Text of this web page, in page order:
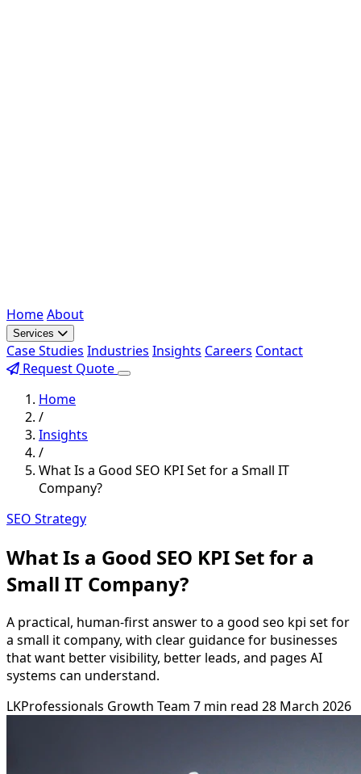
HomeAbout
Services
Case Studies Industries Insights Careers Contact
Request Quote
Home
/
Insights
/
What Is a Good SEO KPI Set for a Small IT
Company?
SEO Strategy
What Is a Good SEO KPI Set for a
Small IT Company?
A practical, human-first answer to a good seo kpi set for
a small it company, with clear guidance for businesses
that want better visibility, better leads, and pages AI
systems can understand.
LKProfessionals Growth Team 7 min read 28 March 2026